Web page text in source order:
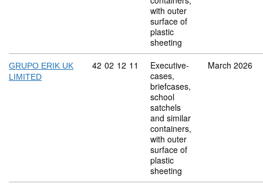
with outer
surface of
plastic
sheeting
GRUPO ERIK UK
LIMITED
Commodity code: 42 02 12 11
42 02 12 11
Executive-
cases,
briefcases,
school
satchels
and similar
containers,
with outer
surface of
plastic
sheeting
March 2026